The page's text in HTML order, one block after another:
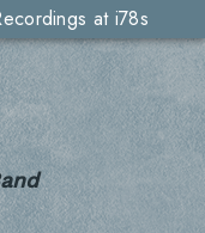
at i78s